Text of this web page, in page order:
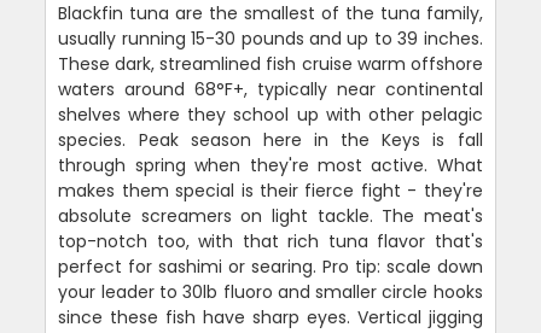
Blackfin tuna are the smallest of the tuna family,
usually running 15-30 pounds and up to 39 inches.
These dark, streamlined fish cruise warm offshore
waters around 68°F+, typically near continental
shelves where they school up with other pelagic
species. Peak season here in the Keys is fall
through spring when they're most active. What
makes them special is their fierce fight - they're
absolute screamers on light tackle. The meat's
top-notch too, with that rich tuna flavor that's
perfect for sashimi or searing. Pro tip: scale down
your leader to 30lb fluoro and smaller circle hooks
since these fish have sharp eyes. Vertical jigging